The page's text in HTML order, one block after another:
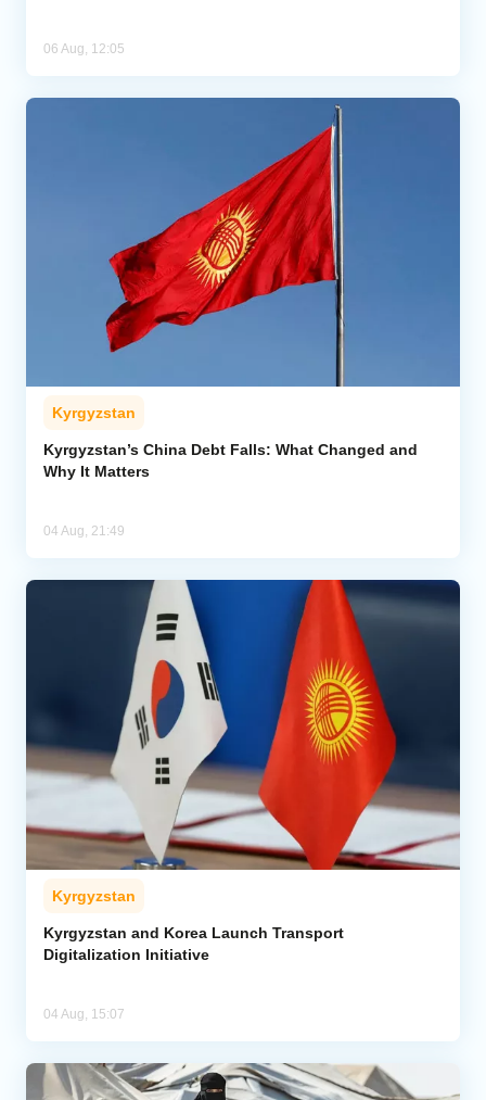
06 Aug, 12:05
Kyrgyzstan
Kyrgyzstan’s China Debt Falls: What Changed and
Why It Matters
04 Aug, 21:49
Kyrgyzstan
Kyrgyzstan and Korea Launch Transport
Digitalization Initiative
04 Aug, 15:07